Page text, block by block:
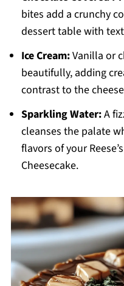
bites add a crunchy
dessert table with
Ice Cream:Vanilla or
beautifully, adding
contrast to the
Sparkling Water:A
cleanses the palate
flavors of your
Cheesecake.